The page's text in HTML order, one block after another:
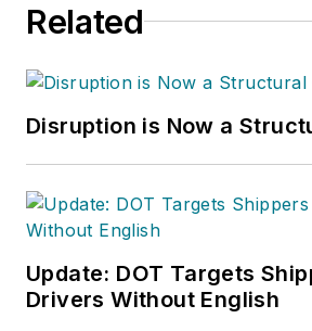
Related
Disruption is Now a
Update: DOT Targets
Drivers Without English